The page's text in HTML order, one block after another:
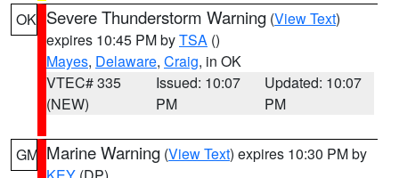
OK Severe Thunderstorm Warning (View Text)
expires 10:45 PM byTSA ()
Mayes, Delaware, Craig, in OK
VTEC# 335
(NEW)
Issued: 10:07
PM
Updated: 10:07
PM
GM Marine Warning (View Text) expires 10:30 PM by